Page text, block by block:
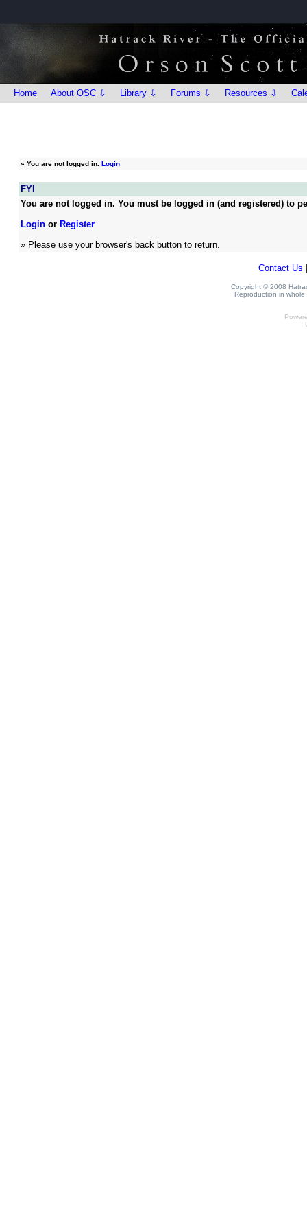
Home About OSC ⇩ Library ⇩ Forums ⇩ Resources ⇩
» You are not logged in. Login
FYI
You are not logged in. You must be logged in (and registered) to
Loginor Register
» Please use your browser's back button to return.
Contact Us
Copyright © 2008
Reproduction in